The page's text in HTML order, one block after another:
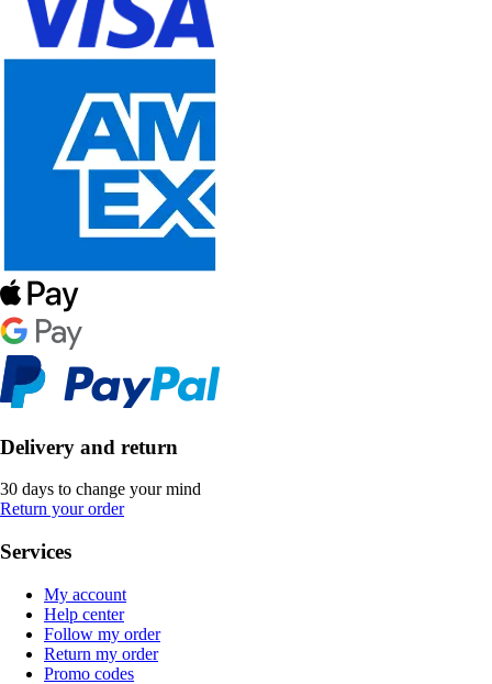
Delivery and return
30 days to change your mind
Return your order
Services
My account
Help center
Follow my order
Return my order
Promo codes